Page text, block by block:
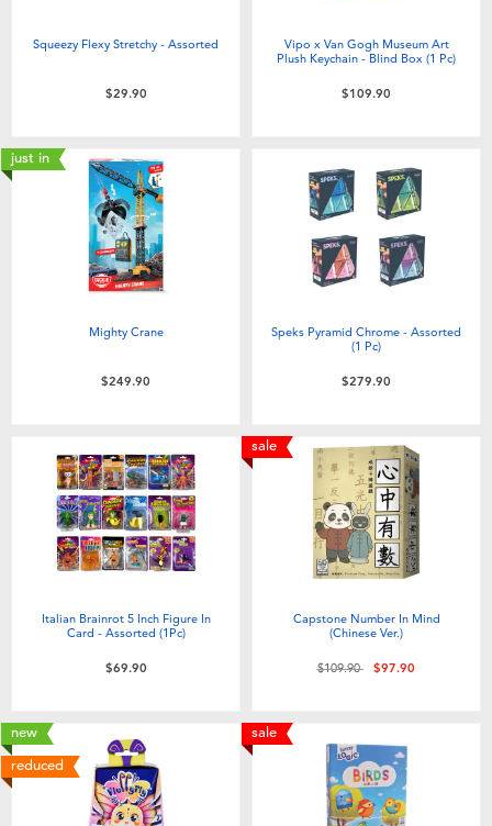
Squeezy Flexy Stretchy - Assorted
$29.90
Vipo x Van Gogh Museum Art
Plush Keychain - Blind Box (1 Pc)​
$109.90
just in
Mighty Crane
$249.90
Speks Pyramid Chrome - Assorted
(1 Pc)
$279.90
Italian Brainrot 5 Inch Figure In
Card - Assorted (1Pc)
$69.90
sale
Capstone Number In Mind
(Chinese Ver.)
Price reduced from
$109.90to$97.90
new
reduced
sale